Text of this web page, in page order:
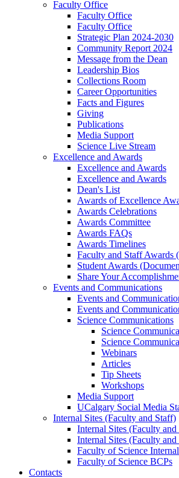
Faculty Office
Faculty Office
Faculty Office
Strategic Plan 2024-2030
Community Report 2024
Message from the Dean
Leadership Bios
Collections Room
Career Opportunities
Facts and Figures
Giving
Publications
Media Support
Science Live Stream
Excellence and Awards
Excellence and Awards
Excellence and Awards
Dean's List
Awards of Excellence
Awards Celebrations
Awards Committee
Awards FAQs
Awards Timelines
Faculty and Staff Awards
Student Awards
Share Your
Events and Communications
Events and
Events and
Science Communications
Science
Science
Webinars
Articles
Tip Sheets
Workshops
Media Support
UCalgary Social Media
Internal Sites (Faculty and Staff)
Internal Sites (Faculty
Internal Sites (Faculty
Faculty of Science
Faculty of Science BCPs
Contacts